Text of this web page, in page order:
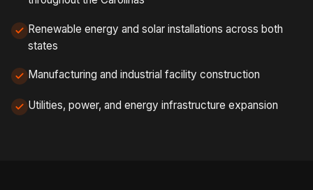
Renewable energy and solar installations across both
states
Manufacturing and industrial facility construction
Utilities, power, and energy infrastructure expansion